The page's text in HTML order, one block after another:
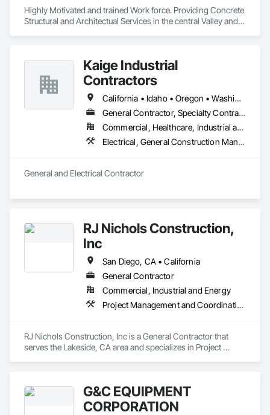
Highly Motivated and trained Work force. Providing Concrete
Structural and Architectual Services in the central Valley and
Kaige Industrial
Contractors
California • Idaho • Oregon • Washington
General Contractor, Specialty Contractor
Commercial, Healthcare, Industrial and Energy, Infrastructure, Institutional
Electrical, General Construction Management
General and Electrical Contractor
RJ Nichols Construction,
Inc
San Diego, CA • California
General Contractor
Commercial, Industrial and Energy
Project Management and Coordination
RJ Nichols Construction, Inc is a General Contractor that
serves the Lakeside, CA area and specializes in Project
G&C EQUIPMENT
CORPORATION